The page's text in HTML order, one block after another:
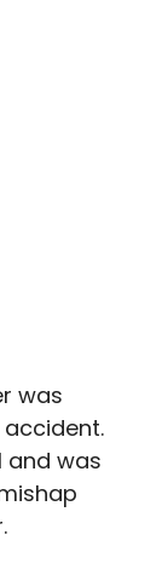
was
and was